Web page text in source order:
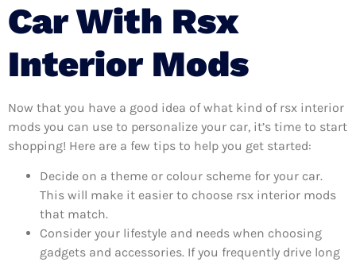
Car With Rsx
Interior Mods
Now that you have a good idea of what kind of rsx interior
mods you can use to personalize your car, it’s time to start
shopping! Here are a few tips to help you get started:
Decide on a theme or colour scheme for your car.
This will make it easier to choose rsx interior mods
that match.
Consider your lifestyle and needs when choosing
gadgets and accessories. If you frequently drive long